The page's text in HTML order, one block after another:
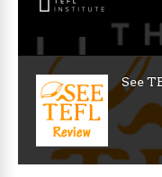
See